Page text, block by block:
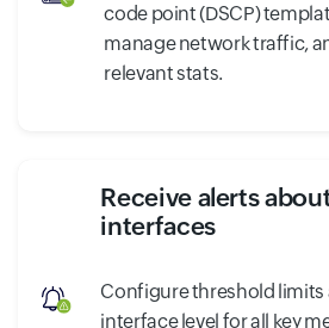
code point (DSCP)
manage network traffic,
relevant stats.
Receive alerts
interfaces
Configure threshold limits
interface level for all key